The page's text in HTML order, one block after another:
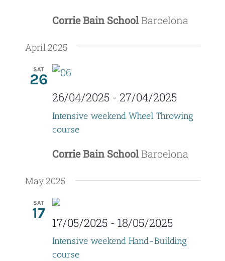
Corrie Bain SchoolBarcelona
April 2025
SAT
26
26/04/2025 - 27/04/2025
Intensive weekend Wheel Throwing
course
Corrie Bain SchoolBarcelona
May 2025
SAT
17
17/05/2025 - 18/05/2025
Intensive weekend Hand-Building
course